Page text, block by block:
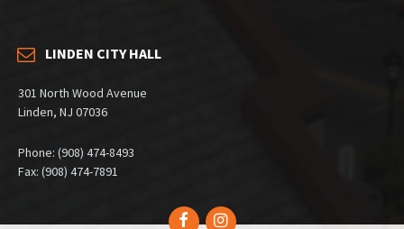
LINDEN CITY HALL
301 North Wood Avenue
Linden, NJ 07036
Phone: (908) 474-8493
Fax: (908) 474-7891
FacebookInstagram